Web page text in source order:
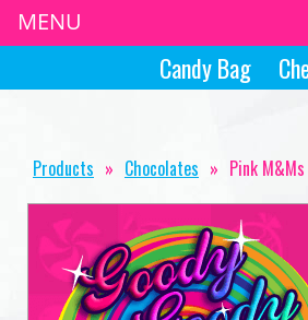
Candy Bag
Products » Chocolates » Pink M&Ms
MENU